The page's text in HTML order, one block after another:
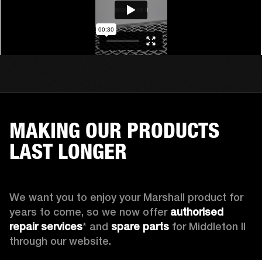
MAKING OUR PRODUCTS
LAST LONGER
We want you to enjoy your Marshall product for
years to come, so we now offer authorised
repair services* and spare parts for Middleton II
through our website.